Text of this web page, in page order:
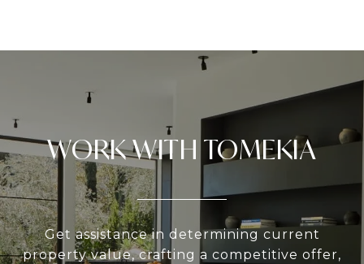
WORK WITH TOMEKIA
Get assistance in determining current
property value, crafting a competitive offer,